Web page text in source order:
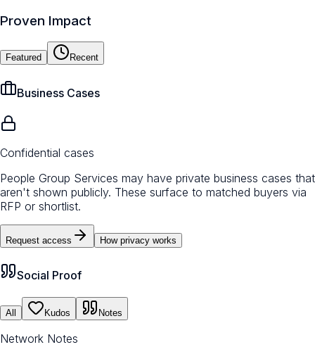
Proven Impact
Featured Recent
Business Cases
Confidential cases
People Group Services may have private business cases that
aren't shown publicly. These surface to matched buyers via
RFP or shortlist.
Request access How privacy works
Social Proof
All Kudos Notes
Network Notes